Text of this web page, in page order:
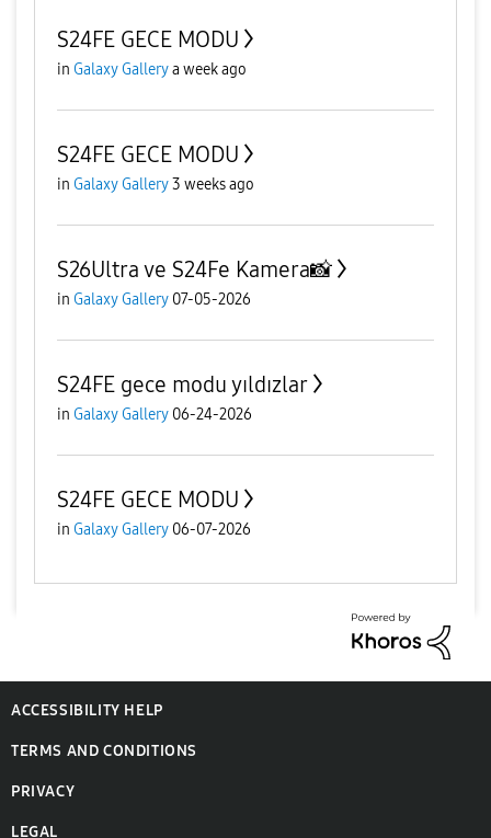
S24FE GECE MODU
in Galaxy Gallerya week ago
S24FE GECE MODU
in Galaxy Gallery3 weeks ago
S26Ultra ve S24Fe Kamera📸
in Galaxy Gallery 07-05-2026
S24FE gece modu yıldızlar
in Galaxy Gallery 06-24-2026
S24FE GECE MODU
in Galaxy Gallery 06-07-2026
ACCESSIBILITY HELP
TERMS AND CONDITIONS
PRIVACY
LEGAL